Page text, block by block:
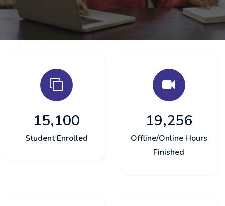
15,100
Student Enrolled
19,256
Offline/Online Hours
Finished